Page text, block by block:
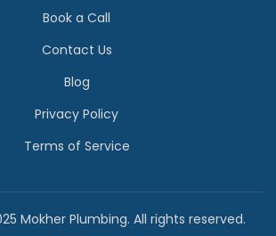
Book a Call
Contact Us
Blog
Privacy Policy
Terms of Service
Mokher Plumbing. All rights reserved.